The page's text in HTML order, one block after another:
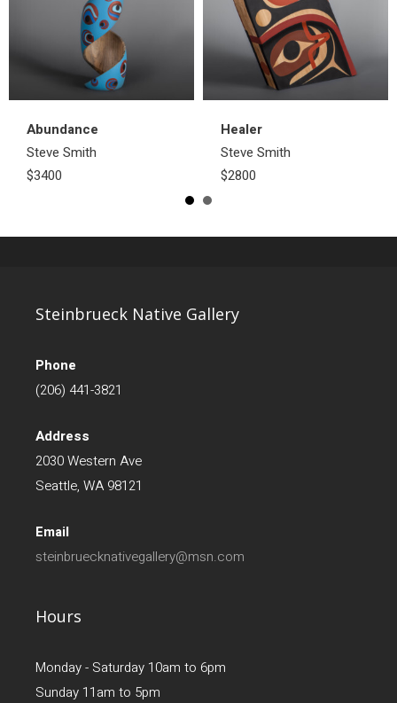
Abundance
Steve Smith
$3400
Healer
Steve Smith
$2800
Steinbrueck Native Gallery
Phone
(206) 441-3821
Address
2030 Western Ave
Seattle, WA 98121
Email
steinbruecknativegallery@msn.com
Hours
Monday - Saturday 10am to 6pm
Sunday 11am to 5pm